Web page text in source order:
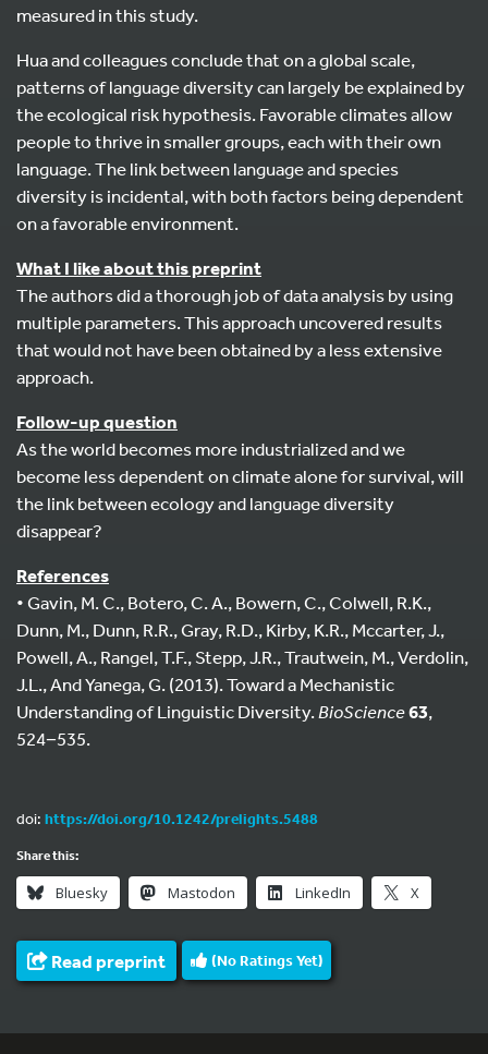
measured in this study.
Hua and colleagues conclude that on a global scale,
patterns of language diversity can largely be explained by
the ecological risk hypothesis. Favorable climates allow
people to thrive in smaller groups, each with their own
language. The link between language and species
diversity is incidental, with both factors being dependent
on a favorable environment.
What I like about this preprint
The authors did a thorough job of data analysis by using
multiple parameters. This approach uncovered results
that would not have been obtained by a less extensive
approach.
Follow-up question
As the world becomes more industrialized and we
become less dependent on climate alone for survival, will
the link between ecology and language diversity
disappear?
References
• Gavin, M. C., Botero, C. A., Bowern, C., Colwell, R.K.,
Dunn, M., Dunn, R.R., Gray, R.D., Kirby, K.R., Mccarter, J.,
Powell, A., Rangel, T.F., Stepp, J.R., Trautwein, M., Verdolin,
J.L., And Yanega, G. (2013). Toward a Mechanistic
Understanding of Linguistic Diversity.BioScience63,
524−535.
doi: https://doi.org/10.1242/prelights.5488
Share this:
Bluesky Mastodon LinkedIn X
Read preprint (No Ratings Yet)